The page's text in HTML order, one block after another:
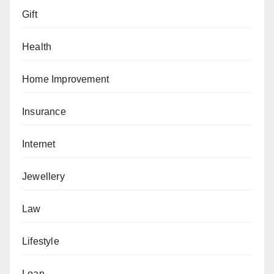
Gift
Health
Home Improvement
Insurance
Internet
Jewellery
Law
Lifestyle